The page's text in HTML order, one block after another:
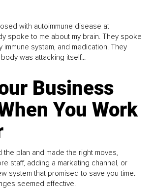
with autoimmune disease at
spoke to me about my brain. They spoke
immune system, and medication. They
was attacking itself...
Business
You Work
the plan and made the right moves,
staff, adding a marketing channel, or
system that promised to save you time.
seemed effective.